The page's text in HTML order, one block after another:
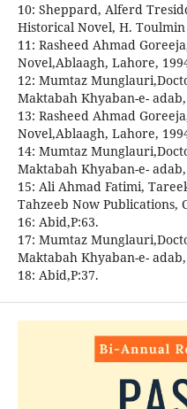
10: Sheppard, Alferd
Historical Novel, H. Toulmin
11: Rasheed Ahmad
Novel,Ablaagh, Lahore,
12: Mumtaz
Maktabah Khyaban-e-
13: Rasheed Ahmad
Novel,Ablaagh, Lahore,
14: Mumtaz
Maktabah Khyaban-e-
15: Ali Ahmad Fatimi,
Tahzeeb Now Publications,
16: Abid,P:63.
17: Mumtaz
Maktabah Khyaban-e-
18: Abid,P:37.